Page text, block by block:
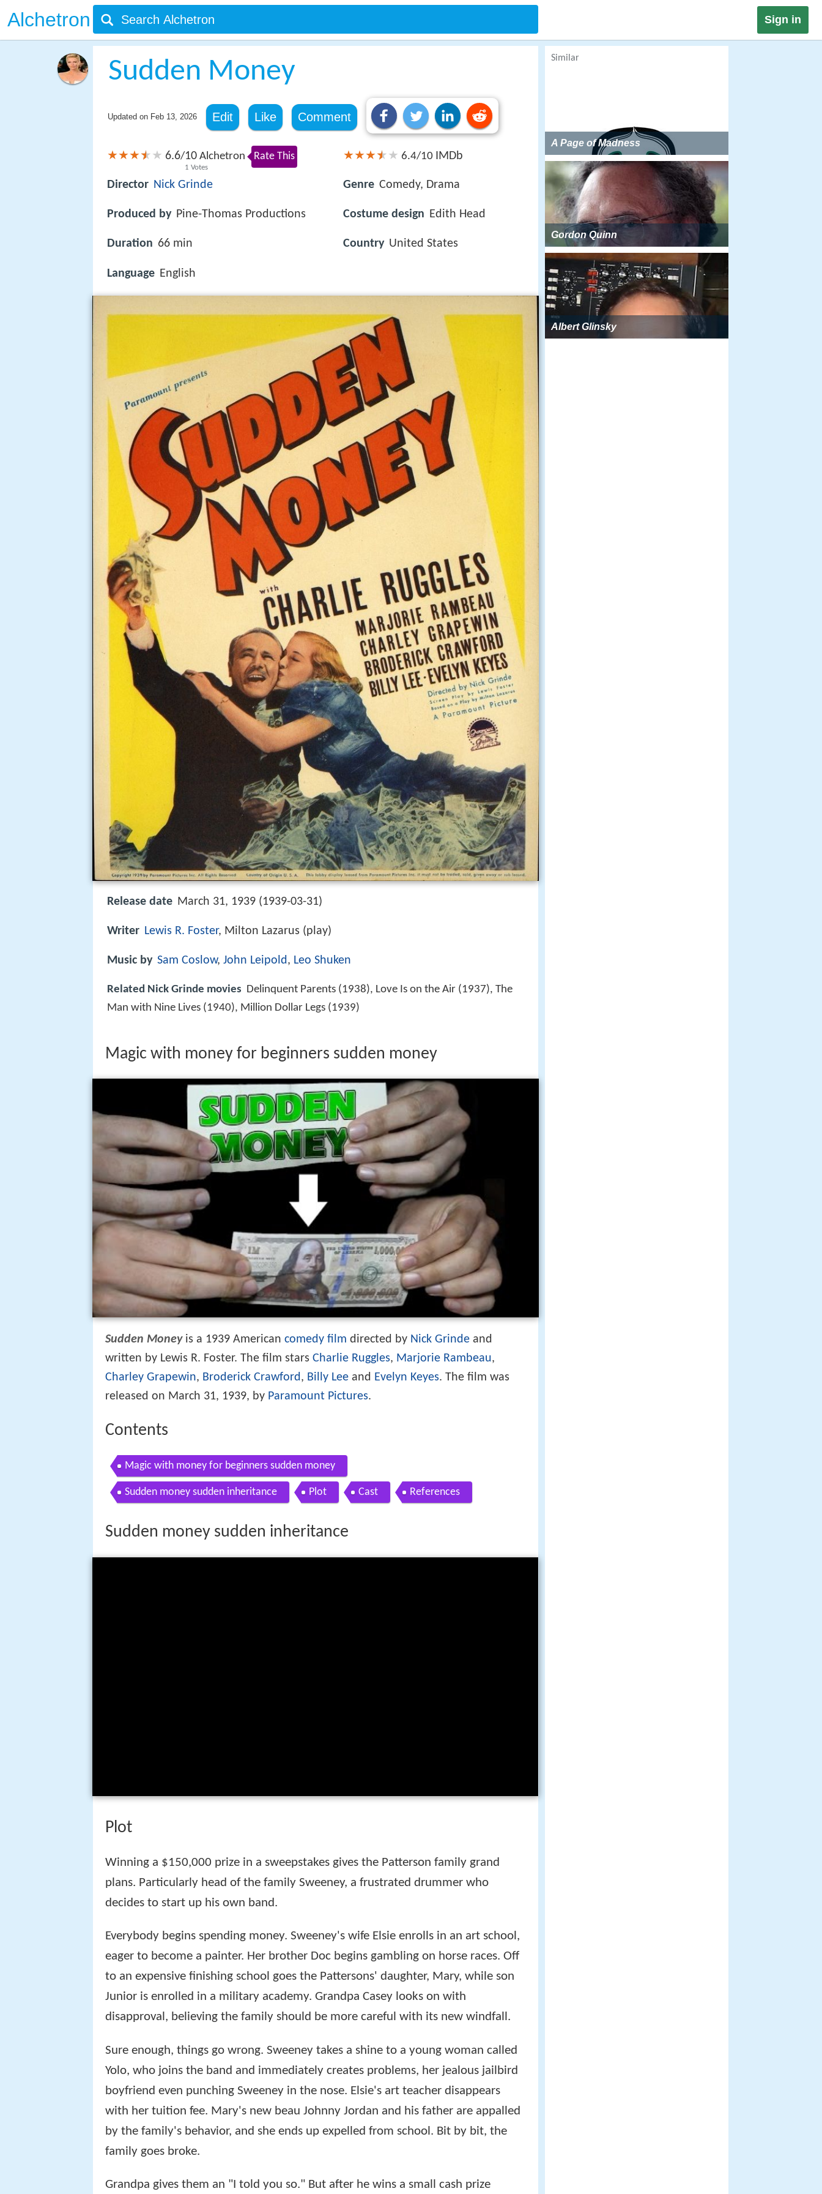
Alchetron Sign in
Sudden Money
Updated on Feb 13, 2026 Edit Like Comment
6.6/10
1 Votes
Alchetron Rate This
Director Nick Grinde
Produced by Pine-Thomas Productions
Duration 66 min
Language English
6.4/10 IMDb
Genre Comedy, Drama
Costume design Edith Head
Country United States
Release date March 31, 1939 (1939-03-31)
Writer Lewis R. Foster, Milton Lazarus (play)
Music by Sam Coslow, John Leipold, Leo Shuken
Related Nick Grinde movies Delinquent Parents (1938), Love Is on the Air (1937), The
Man with Nine Lives (1940), Million Dollar Legs (1939)
Magic with money for beginners sudden money
Sudden Moneyis a 1939 American comedy film directed by Nick Grinde and
written by Lewis R. Foster. The film stars Charlie Ruggles, Marjorie Rambeau,
Charley Grapewin, Broderick Crawford , Billy Lee and Evelyn Keyes. The film was
released on March 31, 1939, by Paramount Pictures.
Contents
Magic with money for beginners sudden money
Sudden money sudden inheritance Plot Cast References
Sudden money sudden inheritance
Plot
Winning a $150,000 prize in a sweepstakes gives the Patterson family grand
plans. Particularly head of the family Sweeney, a frustrated drummer who
decides to start up his own band.
Everybody begins spending money. Sweeney's wife Elsie enrolls in an art school,
eager to become a painter. Her brother Doc begins gambling on horse races. Off
to an expensive finishing school goes the Pattersons' daughter, Mary, while son
Junior is enrolled in a military academy. Grandpa Casey looks on with
disapproval, believing the family should be more careful with its new windfall.
Sure enough, things go wrong. Sweeney takes a shine to a young woman called
Yolo, who joins the band and immediately creates problems, her jealous jailbird
boyfriend even punching Sweeney in the nose. Elsie's art teacher disappears
with her tuition fee. Mary's new beau Johnny Jordan and his father are appalled
by the family's behavior, and she ends up expelled from school. Bit by bit, the
family goes broke.
Grandpa gives them an "I told you so." But after he wins a small cash prize
Similar
A Page of Madness
Gordon Quinn
Albert Glinsky